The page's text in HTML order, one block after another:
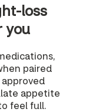
loss
you
paired
appetite
feel full.